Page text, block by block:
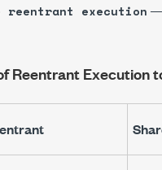
reentrant execution
Reentrant Execution